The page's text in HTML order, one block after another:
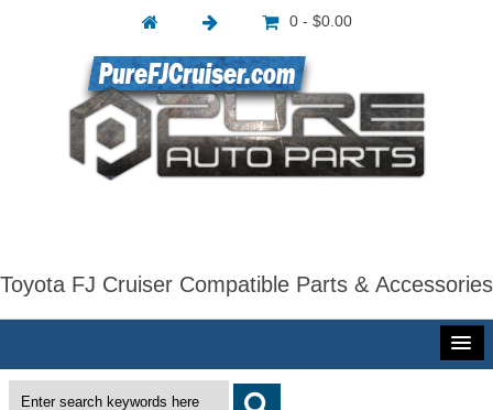
0 - $0.00
Toyota FJ Cruiser Compatible Parts & Accessories